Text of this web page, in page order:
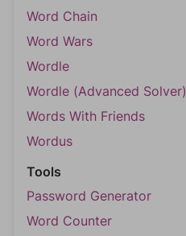
Word Chain
Word Wars
Wordle
Wordle (Advanced Solver)
Words With Friends
Wordus
Tools
Password Generator
Word Counter